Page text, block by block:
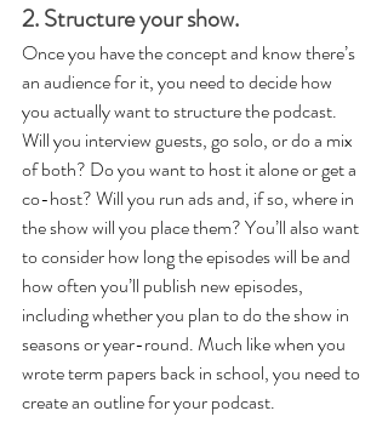
2. Structure your show.
Once you have the concept and know there’s
an audience for it, you need to decide how
you actually want to structure the podcast.
Will you interview guests, go solo, or do a mix
of both? Do you want to host it alone or get a
co-host? Will you run ads and, if so, where in
the show will you place them? You’ll also want
to consider how long the episodes will be and
how often you’ll publish new episodes,
including whether you plan to do the show in
seasons or year-round. Much like when you
wrote term papers back in school, you need to
create an outline for your podcast.